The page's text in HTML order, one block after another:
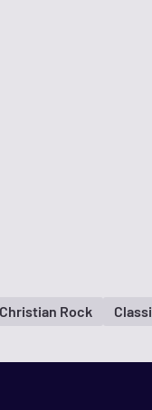
Christian Rock